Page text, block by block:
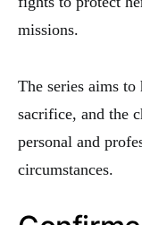
missions.
The series aims
sacrifice, and the
personal and
circumstances.